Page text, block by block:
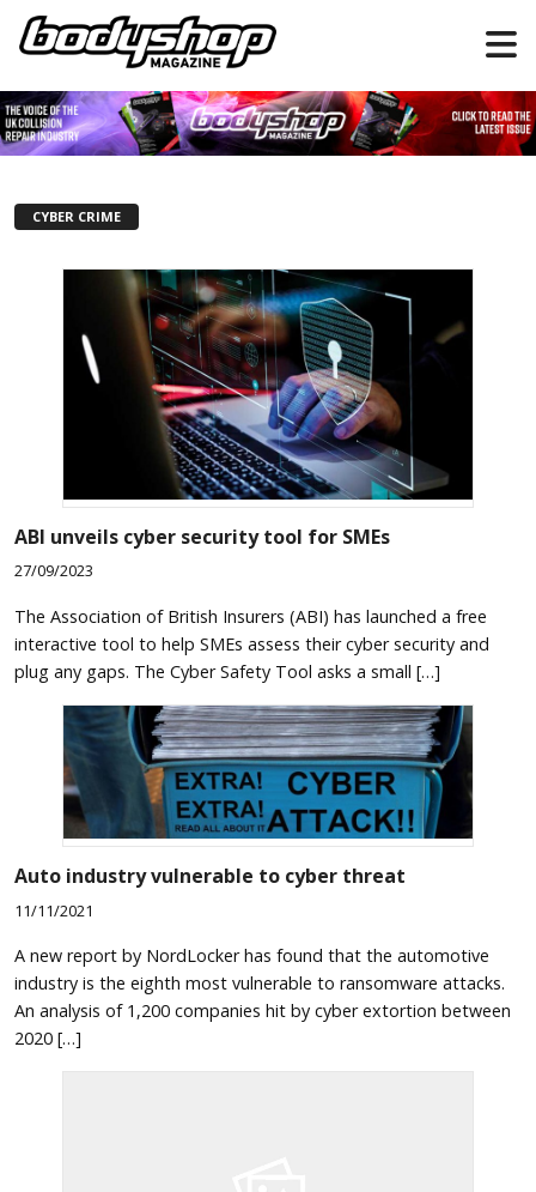
CYBER CRIME
ABI unveils cyber security tool for SMEs
27/09/2023
The Association of British Insurers (ABI) has launched a free
interactive tool to help SMEs assess their cyber security and
plug any gaps. The Cyber Safety Tool asks a small […]
Auto industry vulnerable to cyber threat
11/11/2021
A new report by NordLocker has found that the automotive
industry is the eighth most vulnerable to ransomware attacks.
An analysis of 1,200 companies hit by cyber extortion between
2020 […]